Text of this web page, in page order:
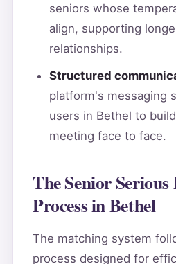
seniors whose
align, supporting
relationships.
Structured
platform's messaging
users in Bethel to
meeting face to face.
The Senior
Process in Bethel
The matching system
process designed for